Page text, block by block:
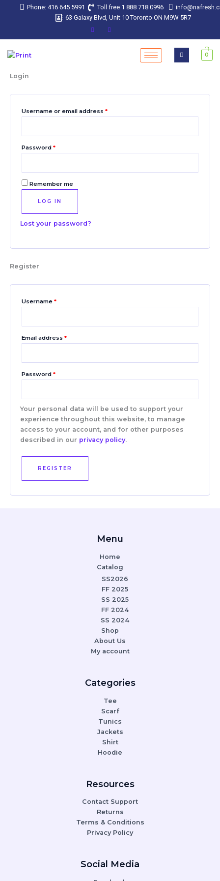
Phone: 416 645 5991 Toll free 1 888 718 0996
63 Galaxy Blvd, Unit 10 Toronto ON M9W 5R7
0
Login
Username or email address *
Required
Password *
Required
Remember me
LOG IN
Lost your password?
Register
Username *
Required
Email address *
Required
Password *
Required
Your personal data will be used to support your
experience throughout this website, to manage
access to your account, and for other purposes
described in our privacy policy.
REGISTER
Menu
Home
Catalog
SS2026
FF 2025
SS 2025
FF 2024
SS 2024
Shop
About Us
My account
Categories
Tee
Scarf
Tunics
Jackets
Shirt
Hoodie
Resources
Contact Support
Returns
Terms & Conditions
Privacy Policy
Social Media